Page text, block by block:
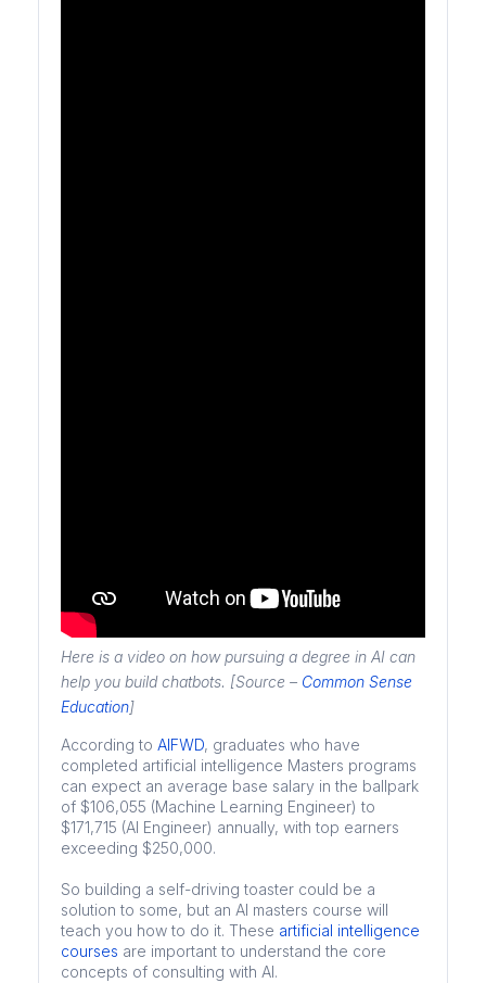
Here is a video on how pursuing a degree in AI can
help you build chatbots. [Source – Common Sense
Education]
According to AIFWD, graduates who have
completed artificial intelligence Masters programs
can expect an average base salary in the ballpark
of $106,055 (Machine Learning Engineer) to
$171,715 (AI Engineer) annually, with top earners
exceeding $250,000.
So building a self-driving toaster could be a
solution to some, but an AI masters course will
teach you how to do it. These artificial intelligence
courses are important to understand the core
concepts of consulting with AI.